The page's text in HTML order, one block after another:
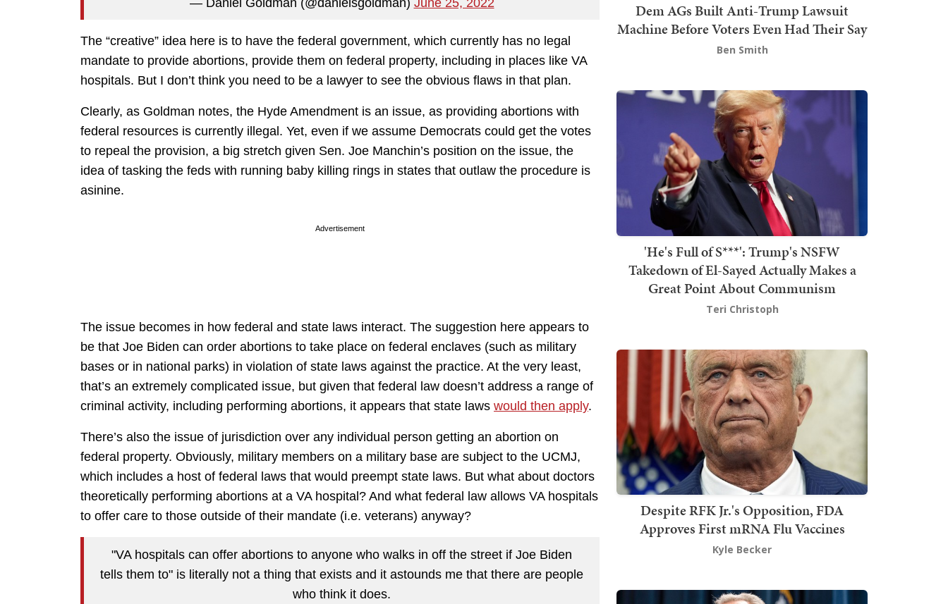
The “creative” idea here is to have the federal government, which currently has no legal
mandate to provide abortions, provide them on federal property, including in places like VA
hospitals. But I don’t think you need to be a lawyer to see the obvious flaws in that plan.
Clearly, as Goldman notes, the Hyde Amendment is an issue, as providing abortions with
federal resources is currently illegal. Yet, even if we assume Democrats could get the votes
to repeal the provision, a big stretch given Sen. Joe Manchin’s position on the issue, the
idea of tasking the feds with running baby killing rings in states that outlaw the procedure is
asinine.
Advertisement
The issue becomes in how federal and state laws interact. The suggestion here appears to
be that Joe Biden can order abortions to take place on federal enclaves (such as military
bases or in national parks) in violation of state laws against the practice. At the very least,
that’s an extremely complicated issue, but given that federal law doesn’t address a range of
criminal activity, including performing abortions, it appears that state laws would then apply.
There’s also the issue of jurisdiction over any individual person getting an abortion on
federal property. Obviously, military members on a military base are subject to the UCMJ,
which includes a host of federal laws that would preempt state laws. But what about doctors
theoretically performing abortions at a VA hospital? And what federal law allows VA hospitals
to offer care to those outside of their mandate (i.e. veterans) anyway?
"VA hospitals can offer abortions to anyone who walks in off the street if Joe Biden
tells them to" is literally not a thing that exists and it astounds me that there are people
who think it does.
Dem AGs Built Anti-Trump Lawsuit
Machine Before Voters Even Had Their Say
Ben Smith
'He's Full of S***': Trump's NSFW
Takedown of El-Sayed Actually Makes a
Great Point About Communism
Teri Christoph
Despite RFK Jr.'s Opposition, FDA
Approves First mRNA Flu Vaccines
Kyle Becker